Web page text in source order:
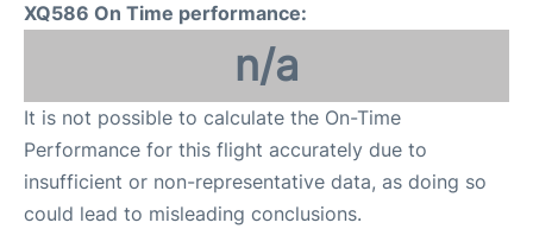
XQ586 On Time performance:
n/a
It is not possible to calculate the On-Time
Performance for this flight accurately due to
insufficient or non-representative data, as doing so
could lead to misleading conclusions.